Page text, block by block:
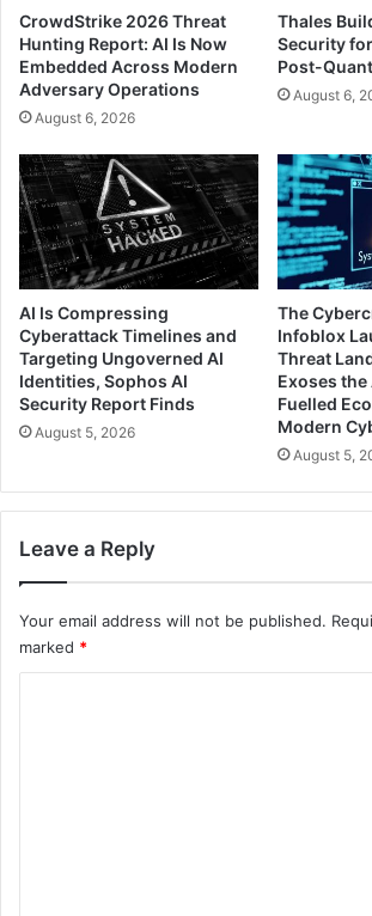
CrowdStrike 2026 Threat
Hunting Report: AI Is Now
Embedded Across Modern
Adversary Operations
August 6, 2026
Thales
Security
Post-
August 6,
AI Is Compressing
Cyberattack Timelines and
Targeting Ungoverned AI
Identities, Sophos AI
Security Report Finds
August 5, 2026
The
Infoblox
Threat
Exoses
Fuelled
Modern
August 5,
Leave a Reply
Your email address will not be published.
marked *